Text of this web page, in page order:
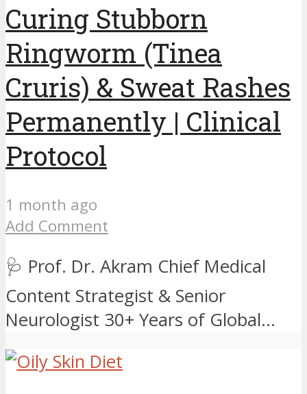
Curing Stubborn
Ringworm (Tinea
Cruris) & Sweat Rashes
Permanently | Clinical
Protocol
1 month ago
Add Comment
🩺 Prof. Dr. Akram Chief Medical
Content Strategist & Senior
Neurologist 30+ Years of Global...